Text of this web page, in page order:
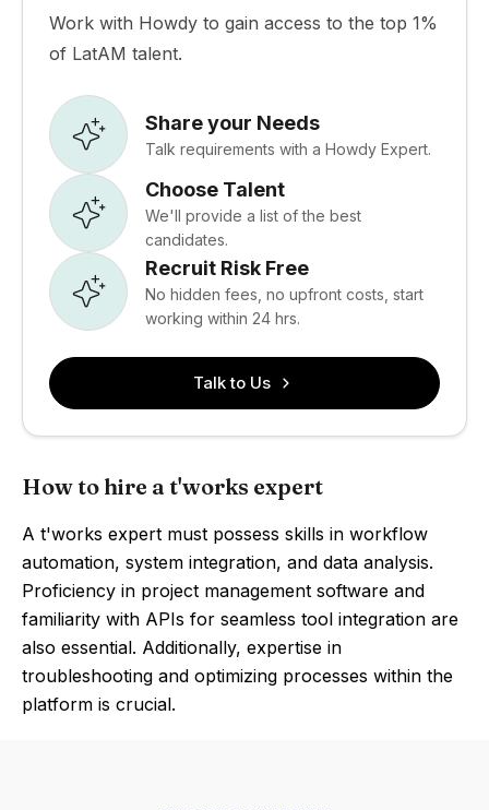
Work with Howdy to gain access to the top 1%
of LatAM talent.
Share your Needs
Talk requirements with a Howdy Expert.
Choose Talent
We'll provide a list of the best
candidates.
Recruit Risk Free
No hidden fees, no upfront costs, start
working within 24 hrs.
Talk to Us
How to hire a t'works expert
A t'works expert must possess skills in workflow
automation, system integration, and data analysis.
Proficiency in project management software and
familiarity with APIs for seamless tool integration are
also essential. Additionally, expertise in
troubleshooting and optimizing processes within the
platform is crucial.